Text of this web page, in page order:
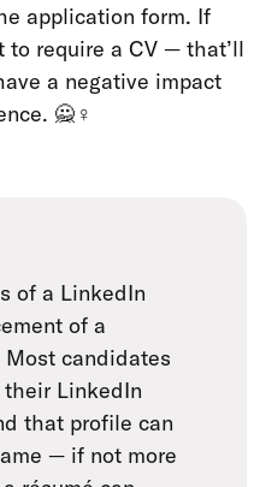
application form. If
require a CV — that’ll
a negative impact
🙅♀️
of a LinkedIn
of a
candidates
LinkedIn
that profile can
— if not more